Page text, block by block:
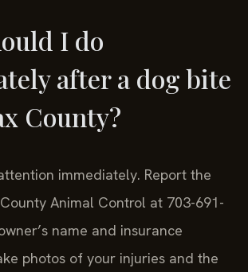
I do
after a dog bite
County?
immediately. Report the
Animal Control at 703-691-
name and insurance
photos of your injuries and the